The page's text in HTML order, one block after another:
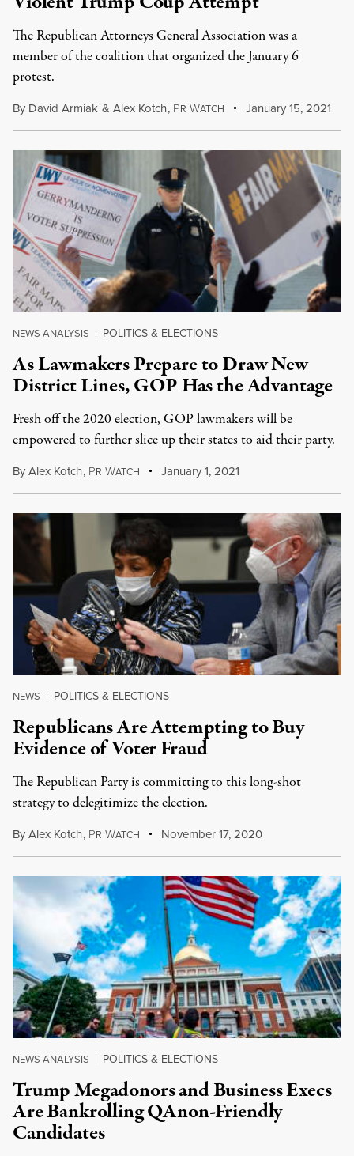
The Republican Attorneys General Association was a
member of the coalition that organized the January 6
protest.
By David Armiak & Alex Kotch, PR WATCH January 15, 2021
NEWS ANALYSIS | POLITICS & ELECTIONS
As Lawmakers Prepare to Draw New
District Lines, GOP Has the Advantage
Fresh off the 2020 election, GOP lawmakers will be
empowered to further slice up their states to aid their party.
ByAlex Kotch, PR WATCH January 1, 2021
NEWS | POLITICS & ELECTIONS
Republicans Are Attempting to Buy
Evidence of Voter Fraud
The Republican Party is committing to this long-shot
strategy to delegitimize the election.
ByAlex Kotch, PR WATCH November 17, 2020
NEWS ANALYSIS | POLITICS & ELECTIONS
Trump Megadonors and Business Execs
Are Bankrolling QAnon-Friendly
Candidates